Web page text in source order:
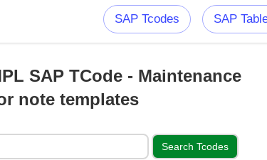
SAP Tcodes SAP
SAP TCode - Maintenance
note templates